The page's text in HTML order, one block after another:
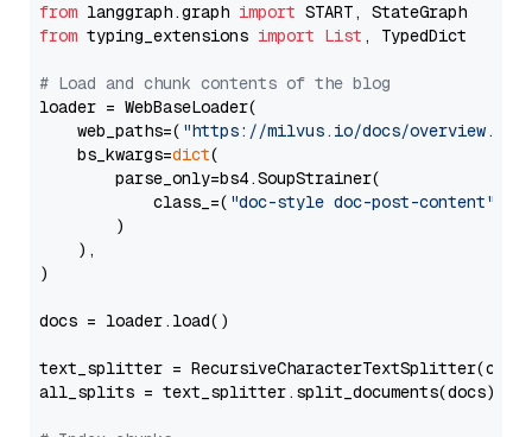
from langgraph.graph import
from typing_extensions import List , TypedDict
# Load and chunk contents of the blog
loader = WebBaseLoader(
    web_paths=(
"https://milvus.io/docs/overview.md"
    bs_kwargs=
dict(
        parse_only=bs4.SoupStrainer(
            class_=(
"doc-style doc-post-content"
        )
    ),
)
docs = loader.load()
text_splitter =
all_splits = text_splitter.split_documents(docs)